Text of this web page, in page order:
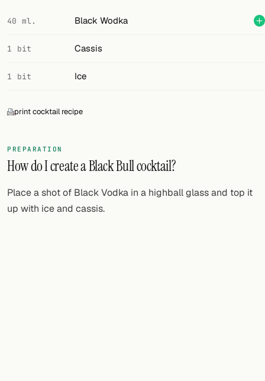
Facebook
RSS
Cocktail app
40 ml. Black Wodka
1 bit Cassis
1 bit Ice
print cocktail recipe
PREPARATION
How do I create a Black Bull cocktail?
Place a shot of Black Vodka in a highball glass and top it
up with ice and cassis.